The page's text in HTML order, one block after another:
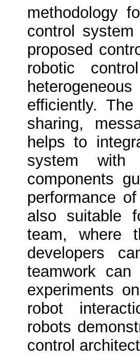
methodology
control
proposed
robotic
efficiently.
sharing,
helps to
system
components
performance
also suitable
team, where
developers
teamwork
experiments
robot
robots
control